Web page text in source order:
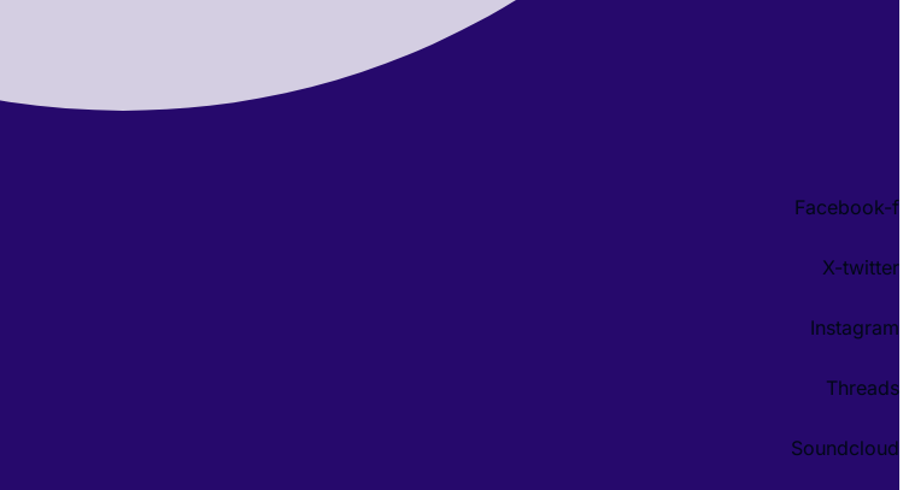
Facebook-f
X-twitter
Instagram
Threads
Soundcloud